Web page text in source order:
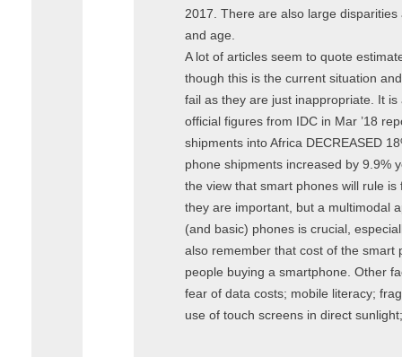
2017. There are also large
and age.
A lot of articles seem to quote
though this is the current situation
fail as they are just inappropriate. It
official figures from IDC in Mar ’18
shipments into Africa DECREASED
phone shipments increased by 9.9%
the view that smart phones will rule is
they are important, but a multimodal
(and basic) phones is crucial,
also remember that cost of the smart
people buying a smartphone. Other
fear of data costs; mobile literacy;
use of touch screens in direct